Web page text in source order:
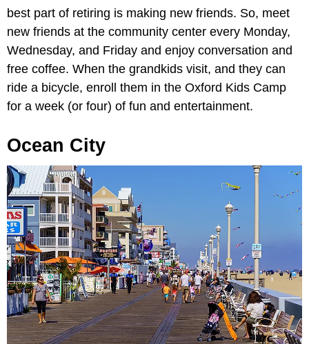
best part of retiring is making new friends. So, meet
new friends at the community center every Monday,
Wednesday, and Friday and enjoy conversation and
free coffee. When the grandkids visit, and they can
ride a bicycle, enroll them in the Oxford Kids Camp
for a week (or four) of fun and entertainment.
Ocean City